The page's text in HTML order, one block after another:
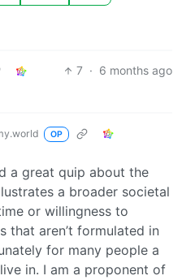
7 · 6 months ago
OP
a great quip about the
a broader societal
or willingness to
that aren’t formulated in
for many people a
in. I am a proponent of